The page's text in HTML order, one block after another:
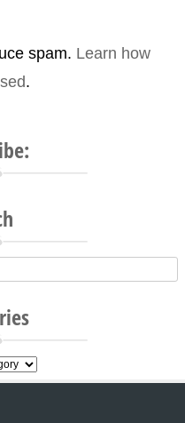
spam. Learn how
.